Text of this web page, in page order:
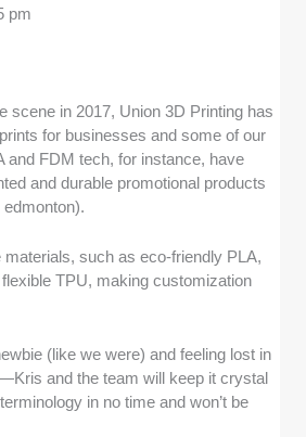
pm
scene in 2017, Union 3D Printing has
for businesses and some of our
and FDM tech, for instance, have
and durable promotional products
materials, such as eco-friendly PLA,
TPU, making customization
(like we were) and feeling lost in
and the team will keep it crystal
in no time and won’t be